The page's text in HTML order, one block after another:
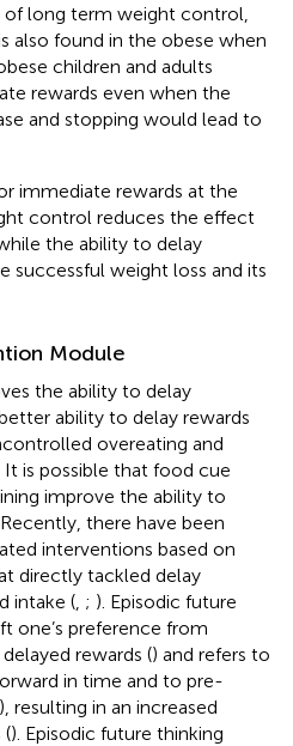
long term weight control,
also found in the obese when
children and adults
rewards even when the
and stopping would lead to
immediate rewards at the
control reduces the effect
the ability to delay
successful weight loss and its
Module
the ability to delay
ability to delay rewards
overeating and
It is possible that food cue
improve the ability to
there have been
interventions based on
directly tackled delay
intake ( ; ). Episodic future
one’s preference from
rewards () and refers to
in time and to pre-
), resulting in an increased
(). Episodic future thinking